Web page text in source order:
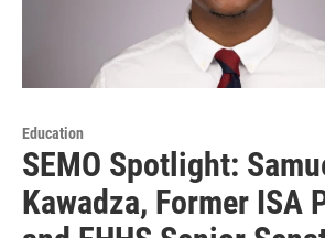
Education
SEMO Spotlight:
Kawadza, Former ISA